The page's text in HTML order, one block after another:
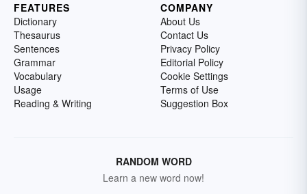
FEATURES
Dictionary
Thesaurus
Sentences
Grammar
Vocabulary
Usage
Reading & Writing
COMPANY
About Us
Contact Us
Privacy Policy
Editorial Policy
Cookie Settings
Terms of Use
Suggestion Box
RANDOM WORD
Learn a new word now!